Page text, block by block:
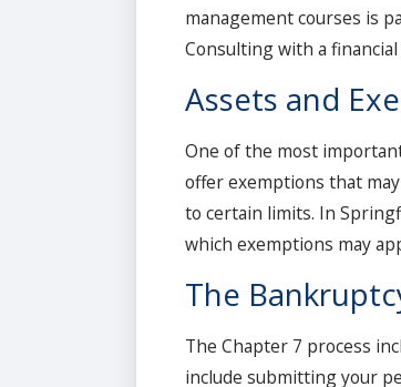
management courses is
Consulting with a
Assets and
One of the most
offer exemptions that
to certain limits. In
which exemptions may
The
The Chapter 7 process
include submitting your